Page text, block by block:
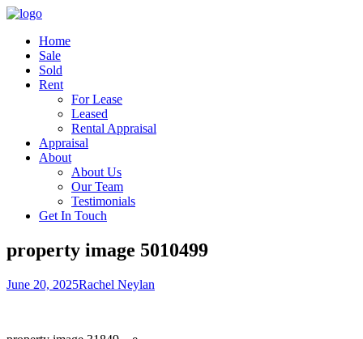
Home
Sale
Sold
Rent
For Lease
Leased
Rental Appraisal
Appraisal
About
About Us
Our Team
Testimonials
Get In Touch
property image 5010499
June 20, 2025Rachel Neylan